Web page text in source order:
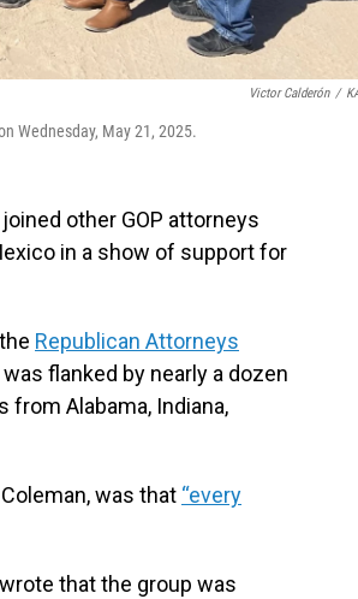
Victor Calderón /
Wednesday, May 21, 2025.
other GOP attorneys
in a show of support for
Republican Attorneys
flanked by nearly a dozen
Alabama, Indiana,
was that “every
that the group was